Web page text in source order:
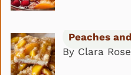
Peaches
By Clara Rose